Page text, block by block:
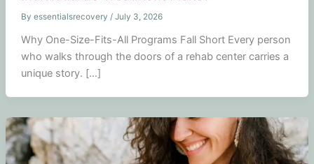
By essentialsrecovery / July 3, 2026
Why One-Size-Fits-All Programs Fall Short Every person
who walks through the doors of a rehab center carries a
unique story. […]